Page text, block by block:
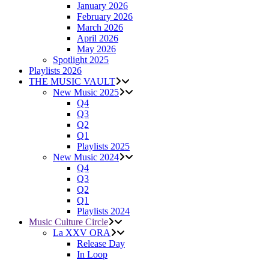
January 2026
February 2026
March 2026
April 2026
May 2026
Spotlight 2025
Playlists 2026
THE MUSIC VAULT
New Music 2025
Q4
Q3
Q2
Q1
Playlists 2025
New Music 2024
Q4
Q3
Q2
Q1
Playlists 2024
Music Culture Circle
La XXV ORA
Release Day
In Loop